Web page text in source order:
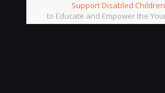
Support Disabled
to Educate and Empower the